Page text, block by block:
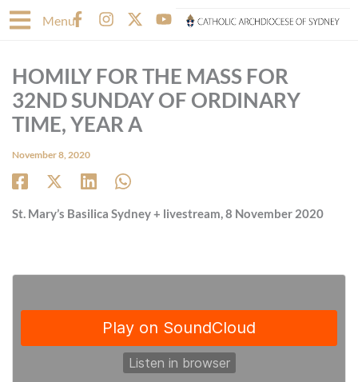
to
MenuF
a
b
o
o
k
f
I
n
a
g
r
a
X
-
i
t
t
e
Y
o
u
b
e
HOMILY FOR THE MASS FOR
32ND SUNDAY OF ORDINARY
TIME, YEAR A
November 8, 2020
St. Mary’s Basilica Sydney + livestream, 8 November 2020